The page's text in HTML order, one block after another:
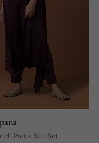
Pants Sari Set